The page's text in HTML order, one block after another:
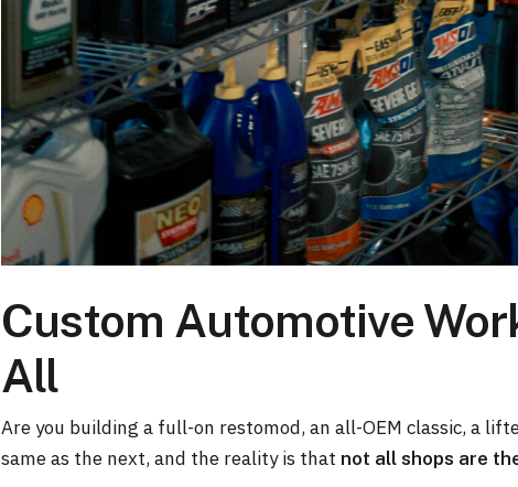
Custom Automotive
All
Are you building a full-on restomod, an all-OEM classic, a
same as the next, and the reality is that not all shops are